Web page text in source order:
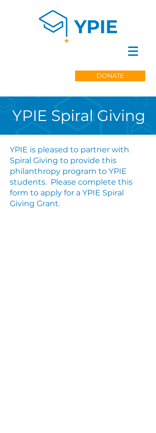
DONATE
YPIE Spiral Giving
YPIE is pleased to partner with
Spiral Giving to provide this
philanthropy program to YPIE
students. Please complete this
form to apply for a YPIE Spiral
Giving Grant.